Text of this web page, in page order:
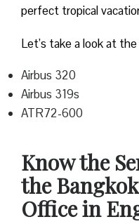
perfect tropical
Let’s take a look at
Airbus 320
Airbus 319s
ATR72-600
Know the
the
Office in